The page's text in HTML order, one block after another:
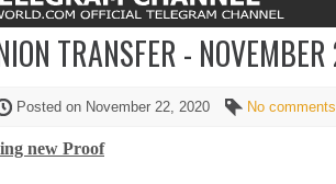
TRANSFER -
Posted on November 22, 2020 No comments
new Proof